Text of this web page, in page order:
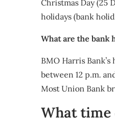
Christmas Day (25
holidays (bank
What are the bank
BMO Harris
between 12 p.m.
Most Union Bank
What time